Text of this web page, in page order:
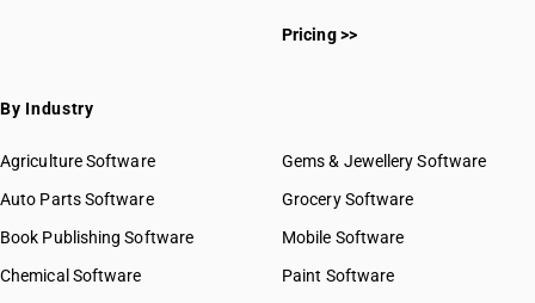
Pricing >>
By Industry
Agriculture Software
Auto Parts Software
Book Publishing Software
Chemical Software
Gems & Jewellery Software
Grocery Software
Mobile Software
Paint Software